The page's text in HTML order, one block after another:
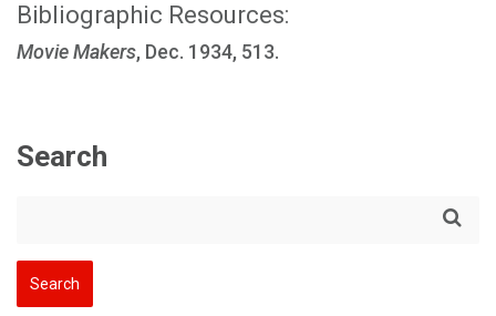
Bibliographic Resources:
Movie Makers, Dec. 1934, 513.
Search